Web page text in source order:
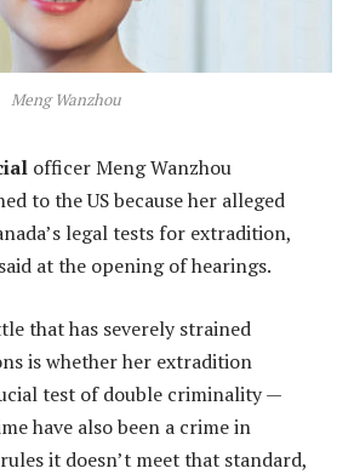
Meng Wanzhou
officer Meng Wanzhou
to the US because her alleged
legal tests for extradition,
at the opening of hearings.
that has severely strained
is whether her extradition
test of double criminality —
have also been a crime in
it doesn’t meet that standard,